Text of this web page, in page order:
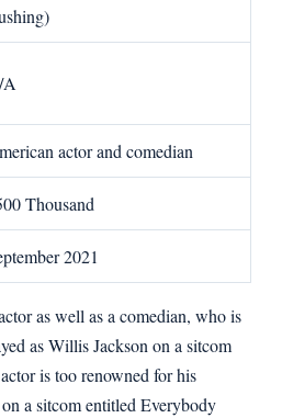
actor and comedian
Thousand
2021
as well as a comedian, who is
as Willis Jackson on a sitcom
is too renowned for his
a sitcom entitled Everybody